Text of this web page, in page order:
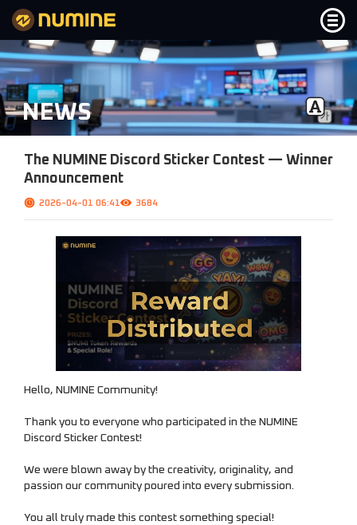
Notice
News
FAQ
Service
Bridge
NUMINE Market
NEWS
The NUMINE Discord Sticker Contest — Winner
Announcement
2026-04-01 06:41 3684
Hello, NUMINE Community!
Thank you to everyone who participated in the NUMINE
Discord Sticker Contest!
We were blown away by the creativity, originality, and
passion our community poured into every submission.
You all truly made this contest something special!